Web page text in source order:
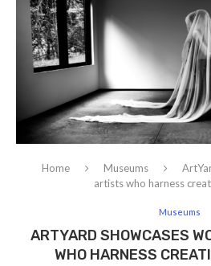
Home Museums
artists who harness
Museums
ARTYARD SHOWCASES
WHO HARNESS